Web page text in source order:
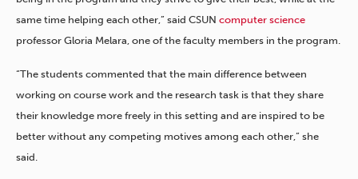
same time helping each other,” said CSUN computer science
professor Gloria Melara, one of the faculty members in the program.
“The students commented that the main difference between
working on course work and the research task is that they share
their knowledge more freely in this setting and are inspired to be
better without any competing motives among each other,” she
said.